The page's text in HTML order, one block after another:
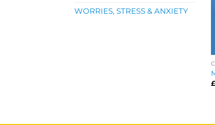
WORRIES, STRESS & ANXIETY
£